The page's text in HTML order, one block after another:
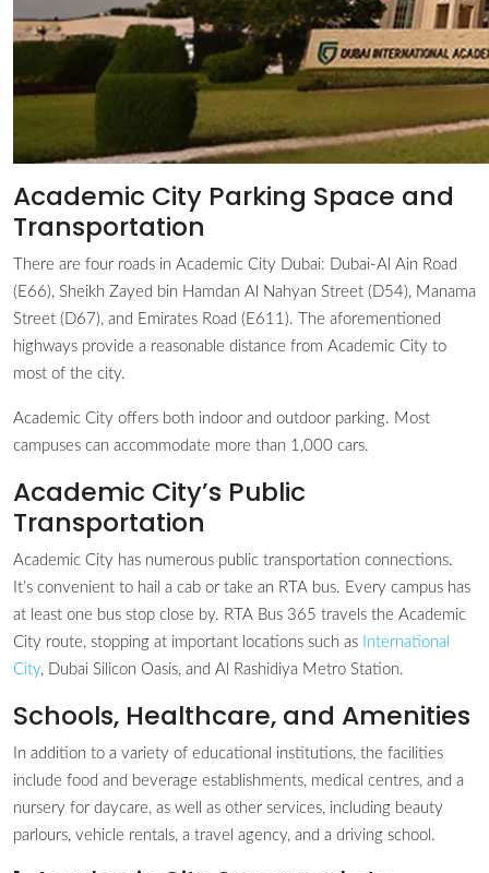
Academic City Parking Space and
Transportation
There are four roads in Academic City Dubai: Dubai-Al Ain Road
(E66), Sheikh Zayed bin Hamdan Al Nahyan Street (D54), Manama
Street (D67), and Emirates Road (E611). The aforementioned
highways provide a reasonable distance from Academic City to
most of the city.
Academic City offers both indoor and outdoor parking. Most
campuses can accommodate more than 1,000 cars.
Academic City’s Public
Transportation
Academic City has numerous public transportation connections.
It’s convenient to hail a cab or take an RTA bus. Every campus has
at least one bus stop close by. RTA Bus 365 travels the Academic
City route, stopping at important locations such as International
City, Dubai Silicon Oasis, and Al Rashidiya Metro Station.
Schools, Healthcare, and Amenities
In addition to a variety of educational institutions, the facilities
include food and beverage establishments, medical centres, and a
nursery for daycare, as well as other services, including beauty
parlours, vehicle rentals, a travel agency, and a driving school.